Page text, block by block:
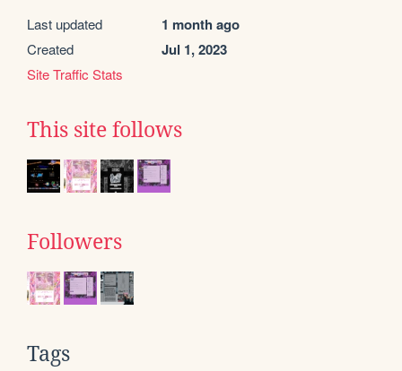
Last updated 1 month ago
Created Jul 1, 2023
Site Traffic Stats
This site follows
Followers
Tags